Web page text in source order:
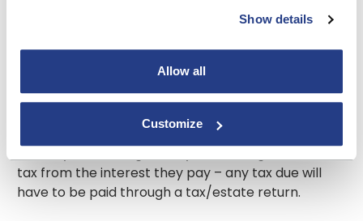
Show details
Allow all
Customize
Business/charity/club/trustee/administrator
Only individuals receive a Personal Savings
Allowance. Interest on business, club, charity or
association accounts will continue to be paid gross
(tax-free). If you are a trustee or administering an
tax from the interest they pay – any tax due will
have to be paid through a tax/estate return.